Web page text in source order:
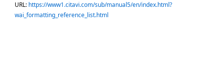
URL: https://www1.citavi.com/sub/manual5/en/index.html?
wai_formatting_reference_list.html